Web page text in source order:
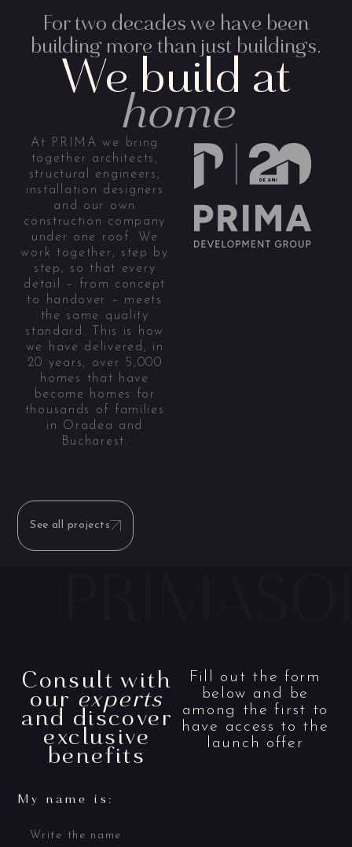
For two decades we have been
building more than just buildings.
We build at
home
At PRIMA we bring
together architects,
structural engineers,
installation designers
and our own
construction company
under one roof. We
work together, step by
step, so that every
detail – from concept
to handover – meets
the same quality
standard. This is how
we have delivered, in
20 years, over 5,000
homes that have
become homes for
thousands of families
in Oradea and
Bucharest.
See all projects
Consult with
ourexperts
and discover
exclusive
benefits
Fill out the form
below and be
among the first to
have access to the
launch offer
My name is: